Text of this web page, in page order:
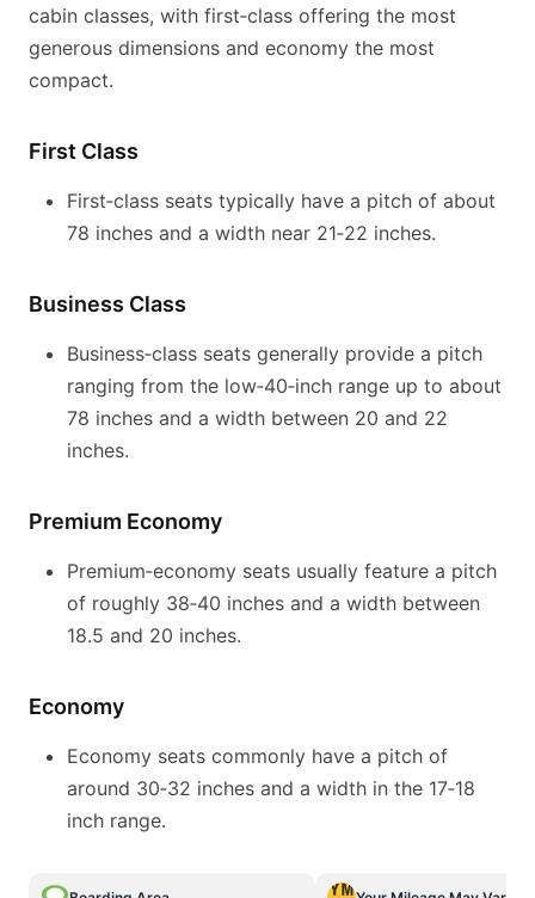
cabin classes, with first‑class offering the most
generous dimensions and economy the most
compact.
First Class
First‑class seats typically have a pitch of about
78 inches and a width near 21‑22 inches.
Business Class
Business‑class seats generally provide a pitch
ranging from the low‑40‑inch range up to about
78 inches and a width between 20 and 22
inches.
Premium Economy
Premium‑economy seats usually feature a pitch
of roughly 38‑40 inches and a width between
18.5 and 20 inches.
Economy
Economy seats commonly have a pitch of
around 30‑32 inches and a width in the 17‑18
inch range.